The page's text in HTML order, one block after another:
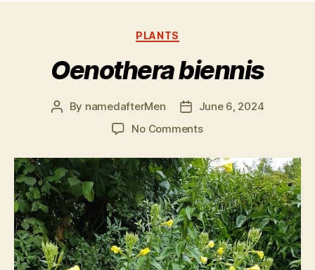
Categories
PLANTS
Oenothera biennis
Post
By namedafterMen
Post
date
June 6, 2024
No Commentson
biennis